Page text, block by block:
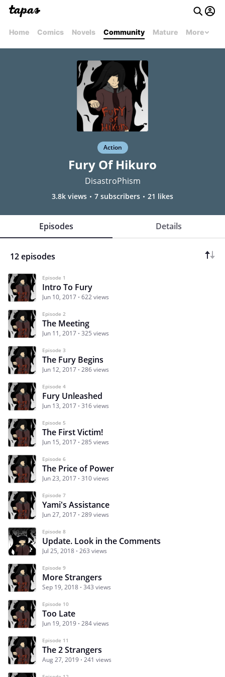
Home Comics Novels Community Mature More
Action
Fury Of Hikuro
DisastroPhism
3.8k views 7 subscribers 21 likes
Episodes Details
12 episodes
Episode 1
Intro To Fury
Jun 10, 2017 622 views
Episode 2
The Meeting
Jun 11, 2017 325 views
Episode 3
The Fury Begins
Jun 12, 2017 286 views
Episode 4
Fury Unleashed
Jun 13, 2017 316 views
Episode 5
The First Victim!
Jun 15, 2017 285 views
Episode 6
The Price of Power
Jun 23, 2017 310 views
Episode 7
Yami's Assistance
Jun 27, 2017 289 views
Episode 8
Update. Look in the Comments
Jul 25, 2018 263 views
Episode 9
More Strangers
Sep 19, 2018 343 views
Episode 10
Too Late
Jun 19, 2019 284 views
Episode 11
The 2 Strangers
Aug 27, 2019 241 views